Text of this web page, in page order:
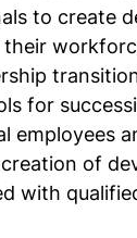
to create
their
for
employees
of
with